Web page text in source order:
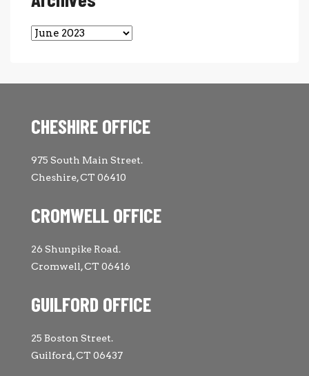
Archives
CHESHIRE OFFICE
975 South Main Street.
Cheshire, CT 06410
CROMWELL OFFICE
26 Shunpike Road.
Cromwell, CT 06416
GUILFORD OFFICE
25 Boston Street.
Guilford, CT 06437